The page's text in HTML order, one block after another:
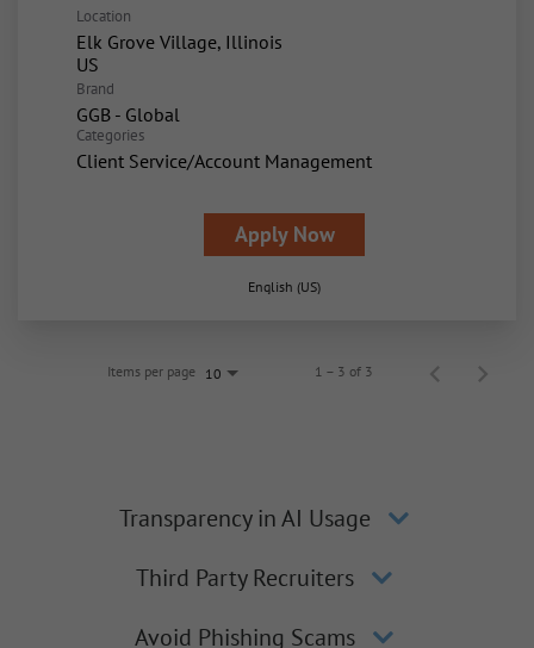
Location
Elk Grove Village, Illinois
Brand
GGB - Global
Categories
Client Service/Account Management
Apply Now
English (US)
Items per page 10 1 – 3 of 3
Transparency in AI Usage
Third Party Recruiters
Avoid Phishing Scams